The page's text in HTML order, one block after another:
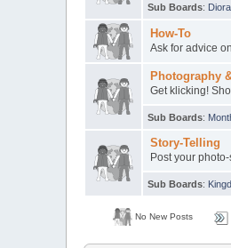
Sub Boards:
How-To
Ask for advice
Photography
Get klicking!
Sub Boards:
Story-Telling
Post your
Sub Boards:
No New Posts